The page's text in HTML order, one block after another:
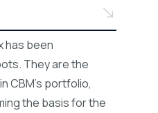
has been
They are the
CBM’s portfolio,
the basis for the